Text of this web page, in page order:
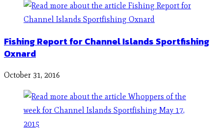
Fishing Report for Channel Islands Sportfishing
Oxnard
October 31, 2016